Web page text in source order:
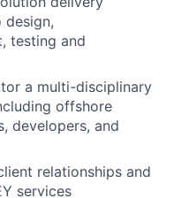
testing and
a multi-disciplinary
offshore
developers, and
relationships and
services